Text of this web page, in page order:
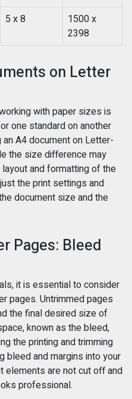
5 x 8
1500 x
2398
on Letter
with paper sizes is
one standard on another
A4 document on Letter-
the size difference may
and formatting of the
the print settings and
document size and the
Pages: Bleed
it is essential to consider
pages. Untrimmed pages
the final desired size of
known as the bleed,
the printing and trimming
bleed and margins into your
elements are not cut off and
professional.